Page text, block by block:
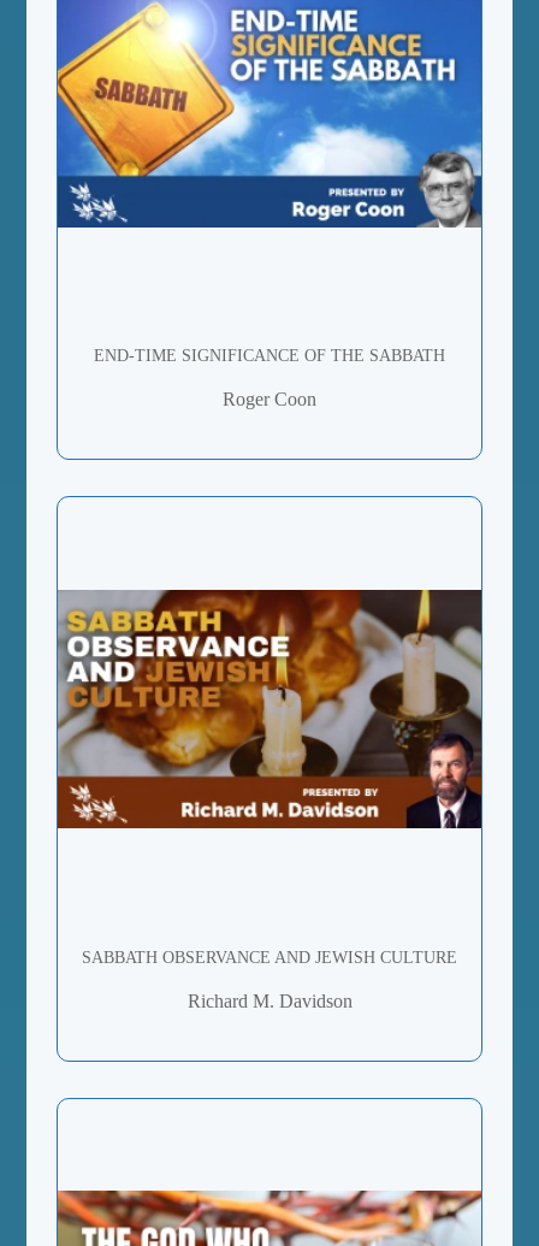
END-TIME SIGNIFICANCE OF THE SABBATH
Roger Coon
SABBATH OBSERVANCE AND JEWISH CULTURE
Richard M. Davidson